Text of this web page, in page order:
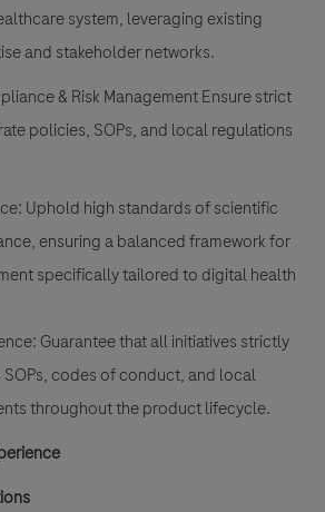
system, leveraging existing
and stakeholder networks.
& Risk Management Ensure strict
policies, SOPs, and local regulations
Uphold high standards of scientific
ensuring a balanced framework for
specifically tailored to digital health
Guarantee that all initiatives strictly
SOPs, codes of conduct, and local
throughout the product lifecycle.